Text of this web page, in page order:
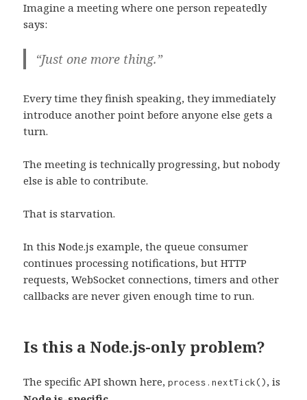
Imagine a meeting where one person repeatedly
says:
“Just one more thing.”
Every time they finish speaking, they immediately
introduce another point before anyone else gets a
turn.
The meeting is technically progressing, but nobody
else is able to contribute.
That is starvation.
In this Node.js example, the queue consumer
continues processing notifications, but HTTP
requests, WebSocket connections, timers and other
callbacks are never given enough time to run.
Is this a Node.js-only problem?
The specific API shown here,process.nextTick(), is